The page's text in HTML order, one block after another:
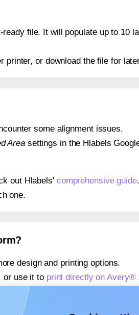
file. It will populate up to 10
printer, or download the file for
some alignment issues.
Areasettings in the Hlabels
out Hlabels' comprehensive guide
one.
design and printing options.
or use it to print directly on Avery®
Add-in
Add-on